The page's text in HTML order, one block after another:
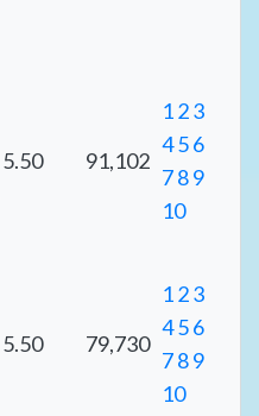
5.50 91,102
123
456
789
10
5.50 79,730
123
456
789
10